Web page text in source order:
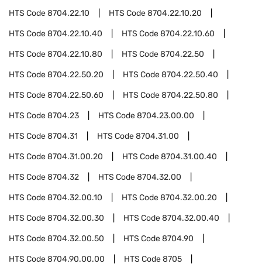
HTS Code8704.22.10 HTS Code8704.22.10.20
HTS Code8704.22.10.40 HTS Code8704.22.10.60
HTS Code8704.22.10.80 HTS Code8704.22.50
HTS Code8704.22.50.20 HTS Code8704.22.50.40
HTS Code8704.22.50.60 HTS Code8704.22.50.80
HTS Code8704.23 HTS Code8704.23.00.00
HTS Code8704.31 HTS Code8704.31.00
HTS Code8704.31.00.20 HTS Code8704.31.00.40
HTS Code8704.32 HTS Code8704.32.00
HTS Code8704.32.00.10 HTS Code8704.32.00.20
HTS Code8704.32.00.30 HTS Code8704.32.00.40
HTS Code8704.32.00.50 HTS Code8704.90
HTS Code8704.90.00.00 HTS Code8705